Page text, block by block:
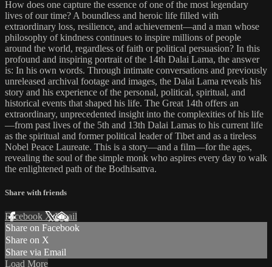
How does one capture the essence of one of the most legendary
lives of our time? A boundless and heroic life filled with
extraordinary loss, resilience, and achievement—and a man whose
philosophy of kindness continues to inspire millions of people
around the world, regardless of faith or political persuasion? In this
profound and inspiring portrait of the 14th Dalai Lama, the answer
is: In his own words. Through intimate conversations and previously
unreleased archival footage and images, the Dalai Lama reveals his
story and his experience of the personal, political, spiritual, and
historical events that shaped his life. The Great 14th offers an
extraordinary, unprecedented insight into the complexities of his life
—from past lives of the 5th and 13th Dalai Lamas to his current life
as the spiritual and former political leader of Tibet and as a tireless
Nobel Peace Laureate. This is a story—and a film—for the ages,
revealing the soul of the simple monk who aspires every day to walk
the enlightened path of the Bodhisattva.
Share with friends
Facebook XEmail
Share on Facebook
Share on X
Share via Email
Load More